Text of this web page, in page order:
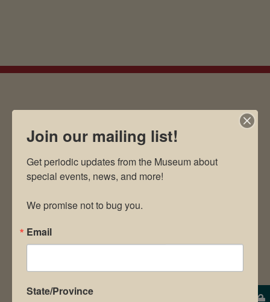
Museum Restaurant
Contact Us
News & Media
Employment
Directions to Museum
Join our mailing list!
Get periodic updates from the Museum about
special events, news, and more!
We promise not to bug you.
Email
State/Province